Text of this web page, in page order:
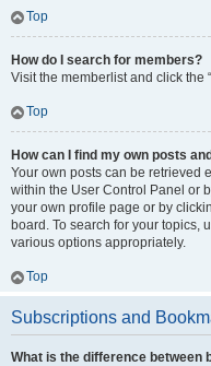
Top
How do I search for members?
Visit the memberlist and click the
Top
How can I find my own posts
Your own posts can be retrieved
within the User Control Panel or
your own profile page or by
board. To search for your topics,
various options appropriately.
Top
Subscriptions and
What is the difference between